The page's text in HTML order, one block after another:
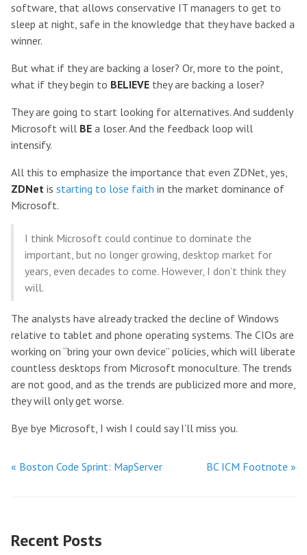
software, that allows conservative IT managers to get to
sleep at night, safe in the knowledge that they have backed a
winner.
But what if they are backing a loser? Or, more to the point,
what if they begin to BELIEVE they are backing a loser?
They are going to start looking for alternatives. And suddenly
Microsoft will BE a loser. And the feedback loop will
intensify.
All this to emphasize the importance that even ZDNet, yes,
ZDNet is starting to lose faith in the market dominance of
Microsoft.
I think Microsoft could continue to dominate the
important, but no longer growing, desktop market for
years, even decades to come. However, I don’t think they
will.
The analysts have already tracked the decline of Windows
relative to tablet and phone operating systems. The CIOs are
working on “bring your own device” policies, which will liberate
countless desktops from Microsoft monoculture. The trends
are not good, and as the trends are publicized more and more,
they will only get worse.
Bye bye Microsoft, I wish I could say I’ll miss you.
« Boston Code Sprint: MapServer BC ICM Footnote »
Recent Posts